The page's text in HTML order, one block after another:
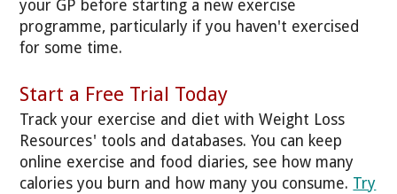
your GP before starting a new exercise
programme, particularly if you haven't exercised
for some time.
Start a Free Trial Today
Track your exercise and diet with Weight Loss
Resources' tools and databases. You can keep
online exercise and food diaries, see how many
calories you burn and how many you consume. Try